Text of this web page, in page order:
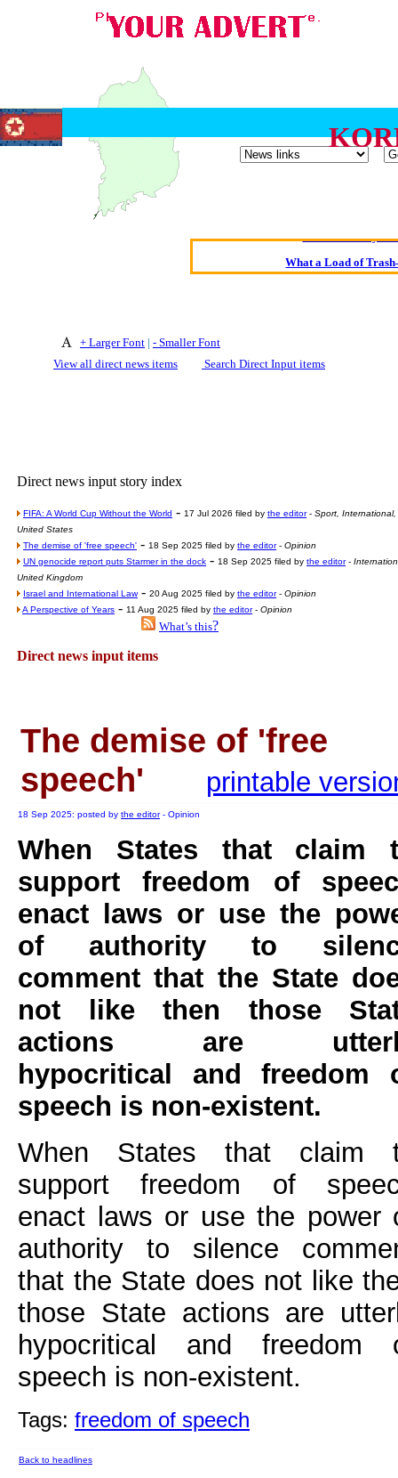
Oldest intelligent
What a Load of
Crippling the
+ Larger Font | - Smaller Font
View all direct news items
Search Direct Input items
Direct news input story index
FIFA: A World Cup Without the World - 17 Jul 2026 filed by the editor- Sport, International,
United States
The demise of 'free speech' - 18 Sep 2025 filed by the editor- Opinion
UN genocide report puts Starmer in the dock - 18 Sep 2025 filed by the editor-
United Kingdom
Israel and International Law- 20 Aug 2025 filed by the editor- Opinion
A Perspective of Years - 11 Aug 2025 filed by the editor- Opinion
What’s this?
Direct news input items
The demise of 'free
speech'
printable
18 Sep 2025: posted by the editor- Opinion
When States that claim
support freedom of
enact laws or use the
of authority to
comment that the State
not like then those
actions are
hypocritical and freedom
speech is non-existent.
When States that claim
support freedom of
enact laws or use the power
authority to silence
that the State does not like
those State actions are
hypocritical and freedom
speech is non-existent.
Tags: freedom of speech
Back to headlines